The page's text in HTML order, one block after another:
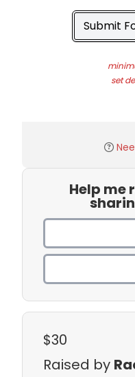
Submit
set
Help me
$30
Raised by